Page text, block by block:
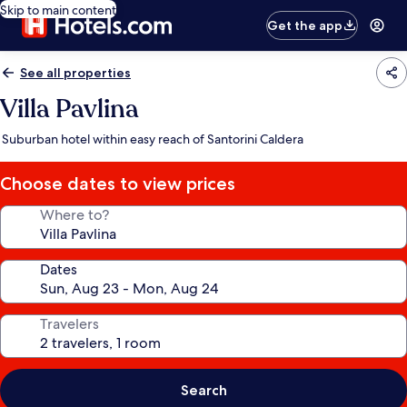
Skip to main content
Get the app
See all properties
Villa Pavlina
Suburban hotel within easy reach of Santorini Caldera
Choose dates to view prices
Where to?
Dates
Travelers
Search